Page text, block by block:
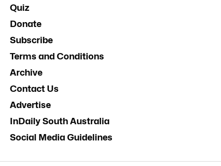
Quiz
Donate
Subscribe
Terms and Conditions
Archive
Contact Us
Advertise
InDaily South Australia
Social Media Guidelines